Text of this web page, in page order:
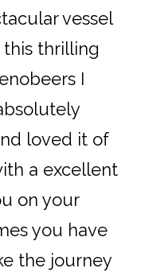
vessel
thrilling
I
loved it of
a excellent
on your
you have
the journey